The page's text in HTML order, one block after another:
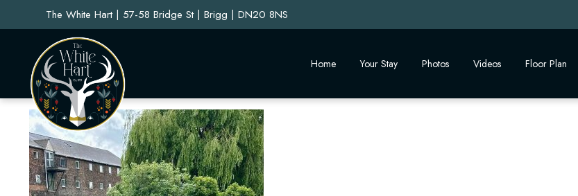
The White Hart | 57-58 Bridge St | Brigg | DN20 8NS
Home Your Stay Photos Videos Floor Plan